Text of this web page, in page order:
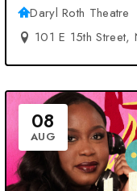
Daryl Roth Theatre
101 E 15th
08
AUG